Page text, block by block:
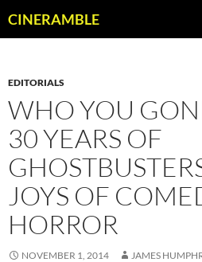
toCINERAMBLE
EDITORIALS
WHO YOU
30 YEARS OF
JOYS OF
HORROR
NOVEMBER 1, 2014 JAMES